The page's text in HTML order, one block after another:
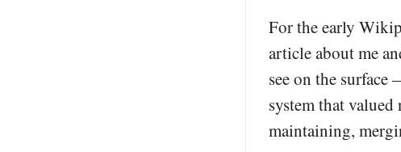
For the early
article about me
see on the
system that
maintaining,